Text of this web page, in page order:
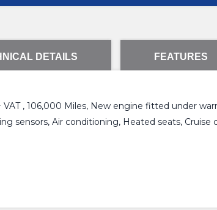
DETAILS FEATURES
, 106,000 Miles, New engine fitted under
sensors, Air conditioning, Heated seats, Cruise